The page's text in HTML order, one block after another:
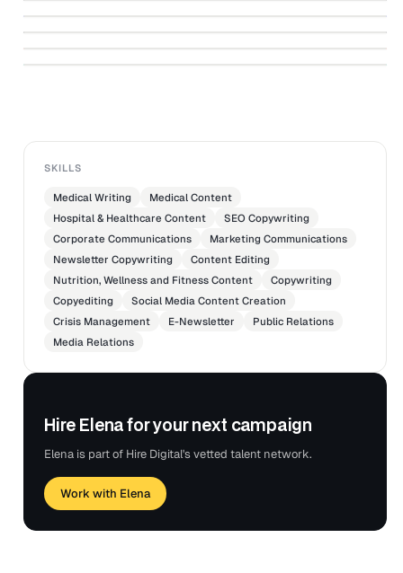
Event
↗
Rahul Sagar talks about his new book
↗
of Yayoi Kusama
↗
SKILLS
Medical Writing
Medical Content
Hospital & Healthcare Content
SEO Copywriting
Corporate Communications
Marketing Communications
Newsletter Copywriting
Content Editing
Nutrition, Wellness and Fitness Content
Copywriting
Copyediting
Social Media Content Creation
Crisis Management
E-Newsletter
Public Relations
Media Relations
Hire Elena for your next campaign
Elena is part of Hire Digital's vetted talent network.
Work with Elena